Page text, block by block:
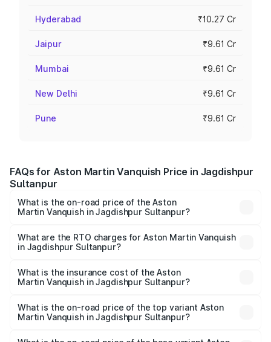
Hyderabad ₹10.27 Cr
Jaipur ₹9.61 Cr
Mumbai ₹9.61 Cr
New Delhi ₹9.61 Cr
Pune ₹9.61 Cr
FAQs for Aston Martin Vanquish Price in Jagdishpur
Sultanpur
What is the on-road price of the Aston
Martin Vanquish in Jagdishpur Sultanpur?
from ₹6.40 Cr and ₹6.90 Cr. On-road prices vary across
cities based on registration fees, insurance, and other
What are the RTO charges for Aston Martin Vanquish
in Jagdishpur Sultanpur?
Martin Vanquish in Jagdishpur Sultanpur will be undefined.
What is the insurance cost of the Aston
Martin Vanquish in Jagdishpur Sultanpur?
Martin Vanquish in Jagdishpur Sultanpur is undefined
What is the on-road price of the top variant Aston
Martin Vanquish in Jagdishpur Sultanpur?